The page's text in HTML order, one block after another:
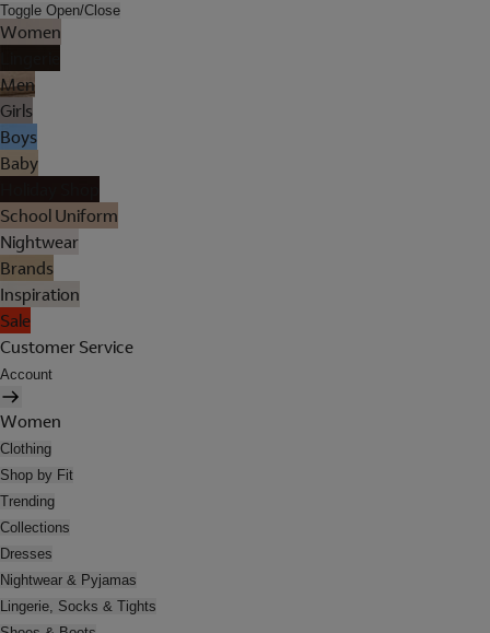
Toggle Open/Close
Women
Men
Girls
Boys
Baby
School Uniform
Nightwear
Brands
Inspiration
Sale
Customer Service
Account
Women
Clothing
Shop by Fit
Trending
Collections
Dresses
Nightwear & Pyjamas
Lingerie, Socks & Tights